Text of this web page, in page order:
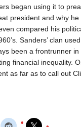
began using it to
president and why
compared his
Sanders’ clan
been a frontrunner
financial inequality.
as far as to call out